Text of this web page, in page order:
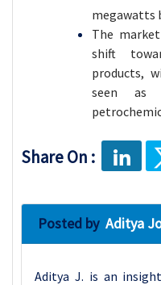
megawatts
The
shift
products,
seen as
Share On :
Posted by Aditya
Aditya J. is an